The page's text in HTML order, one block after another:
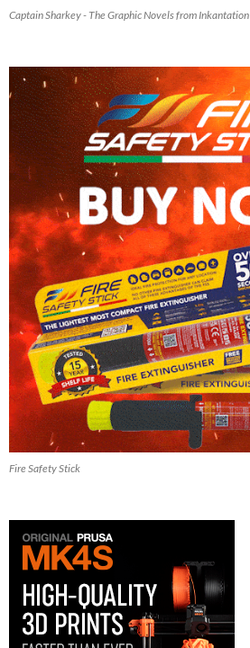
Captain Sharkey - The Graphic Novels from Inkantation
Fire Safety Stick